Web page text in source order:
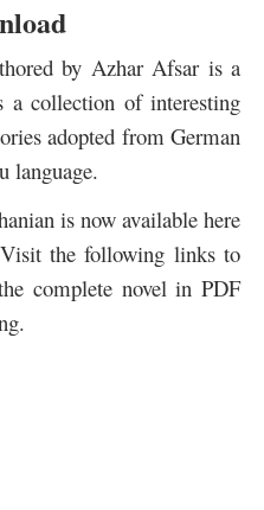
by Azhar Afsar is a
a collection of interesting
adopted from German
language.
is now available here
the following links to
complete novel in PDF